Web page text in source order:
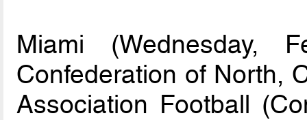
Miami (Wednesday,
Confederation of North,
Association Football